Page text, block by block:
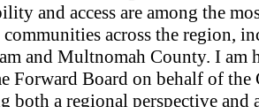
and access are among the
across the region,
and Multnomah County. I am
Forward Board on behalf of
both a regional perspective and